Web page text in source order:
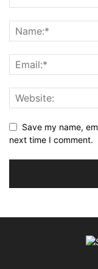
Save my name,
next time I comment.